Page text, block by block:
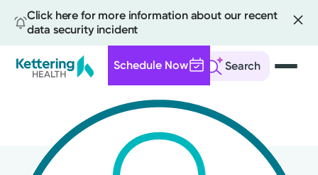
Click here for more information about our recent
data security incident
Search
Schedule Now
content